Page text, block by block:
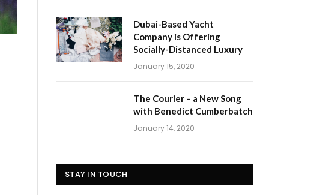
Dubai-Based Yacht
Company is Offering
Socially-Distanced Luxury
January 15, 2020
The Courier – a New Song
with Benedict Cumberbatch
January 14, 2020
STAY IN TOUCH